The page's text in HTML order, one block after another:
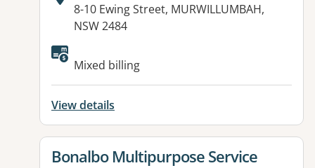
Address:
8-10 Ewing Street, MURWILLUMBAH,
NSW 2484
Available facilities:
Mixed billing
View details
View details for
Bonalbo Multipurpose Service